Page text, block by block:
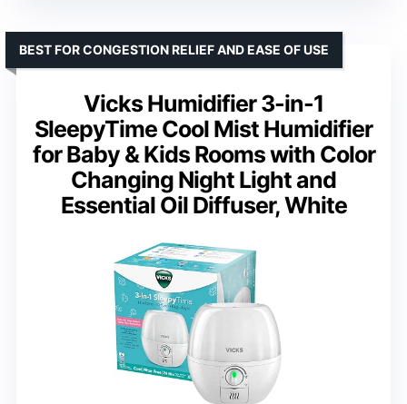
Vicks Humidifier 3-in-1
SleepyTime Cool Mist Humidifier
for Baby & Kids Rooms with Color
Changing Night Light and
Essential Oil Diffuser, White
BEST FOR CONGESTION RELIEF AND EASE OF USE